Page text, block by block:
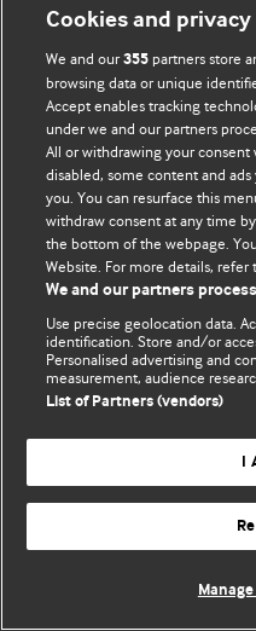
Website terms & conditions
Privacy & Cookie policies
© BMJ Publishing
Cookies and privacy
We and our355 partners store
browsing data or unique
Accept enables tracking
under we and our partners
All or withdrawing your consent
disabled, some content and
you. You can resurface this
withdraw consent at any time
the bottom of the webpage.
Website. For more details, refer
We and our partners
Use precise geolocation data.
identification. Store and/or
Personalised advertising and
measurement, audience
List of Partners (vendors)
I